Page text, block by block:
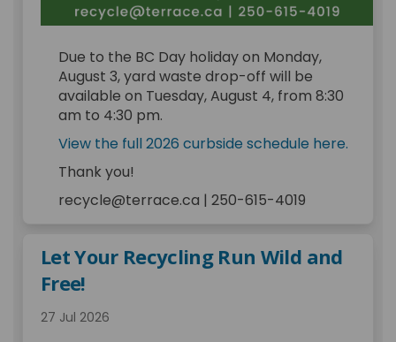
Due to the BC Day holiday on Monday,
August 3, yard waste drop-off will be
available on Tuesday, August 4, from 8:30
am to 4:30 pm.
View the full 2026 curbside schedule here.
Thank you!
recycle@terrace.ca | 250-615-4019
Let Your Recycling Run Wild and
Free!
27 Jul 2026